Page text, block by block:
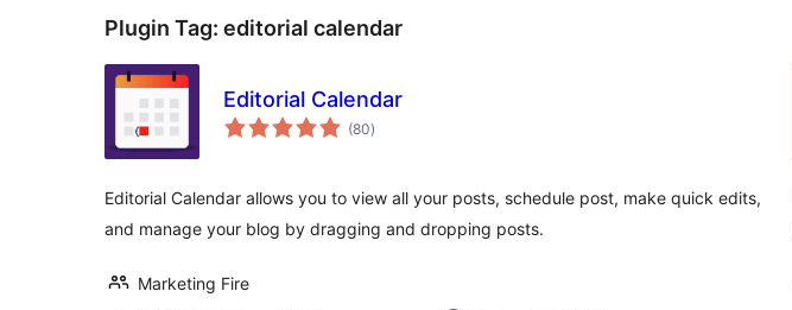
Plugin Tag: editorial calendar
Editorial Calendar
(80total
ratings
)
Editorial Calendar allows you to view all your posts, schedule post, make quick edits,
and manage your blog by dragging and dropping posts.
Marketing Fire